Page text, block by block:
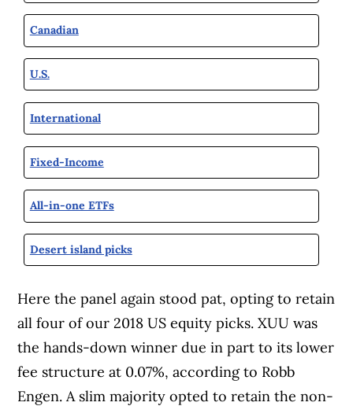
Canadian
U.S.
International
Fixed-Income
All-in-one ETFs
Desert island picks
Here the panel again stood pat, opting to retain
all four of our 2018 US equity picks. XUU was
the hands-down winner due in part to its lower
fee structure at 0.07%, according to Robb
Engen. A slim majority opted to retain the non-